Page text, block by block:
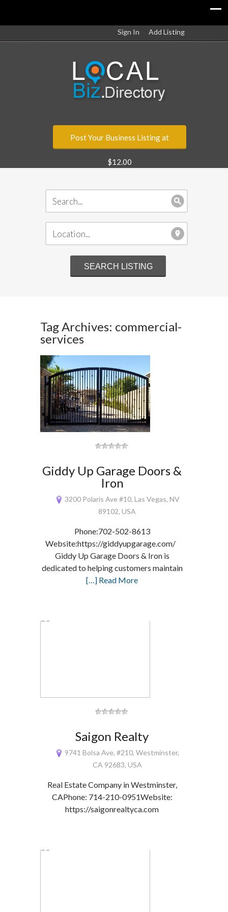
Sign In Add Listing
Post Your Business Listing at
$12.00
Tag Archives: commercial-
services
Giddy Up Garage Doors &
Iron
3200 Polaris Ave #10, Las Vegas, NV
89102, USA
Phone:702-502-8613
Website:https://giddyupgarage.com/
Giddy Up Garage Doors & Iron is
dedicated to helping customers maintain
[…] Read More
Saigon Realty
9741 Bolsa Ave, #210, Westminster,
CA 92683, USA
Real Estate Company in Westminster,
CAPhone: 714-210-0951Website:
https://saigonrealtyca.com